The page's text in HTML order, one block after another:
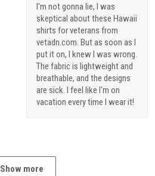
I'm not gonna lie, I was
skeptical about these Hawaii
shirts for veterans from
vetadn.com. But as soon as I
put it on, I knew I was wrong.
The fabric is lightweight and
breathable, and the designs
are sick. I feel like I'm on
vacation every time I wear it!
Show more